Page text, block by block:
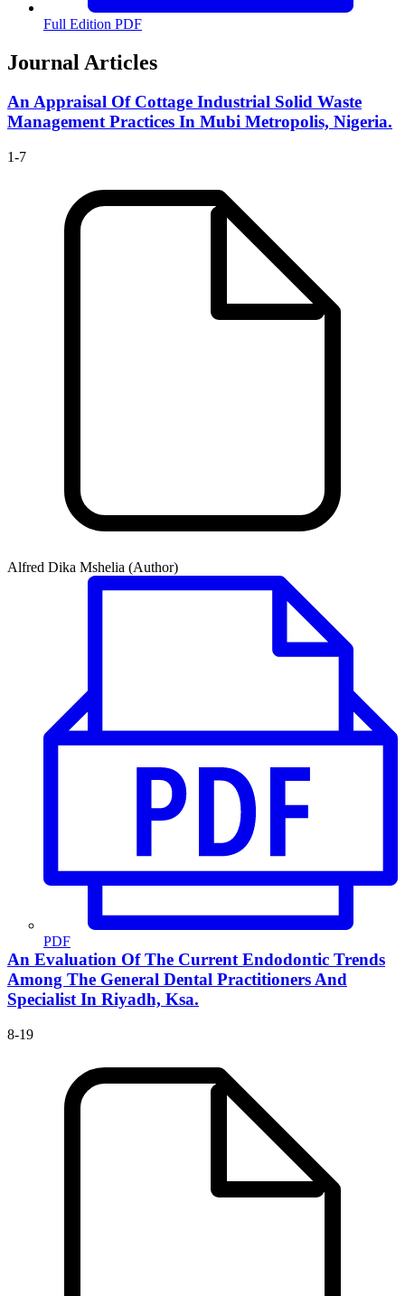
Full Edition PDF
Journal Articles
An Appraisal Of Cottage Industrial Solid Waste
Management Practices In Mubi Metropolis, Nigeria.
1-7
Alfred Dika Mshelia (Author)
PDF
An Evaluation Of The Current Endodontic Trends
Among The General Dental Practitioners And
Specialist In Riyadh, Ksa.
8-19